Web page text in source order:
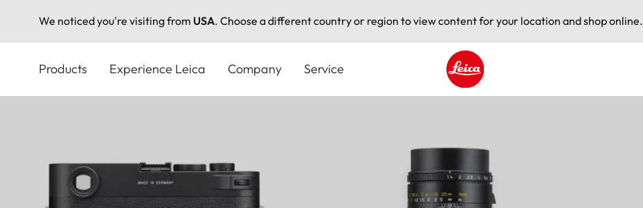
We noticed you're visiting from USA. Choose a different country or region to view content for your location and shop online.
content
Products Experience Leica Company Service
Leica logo - Home